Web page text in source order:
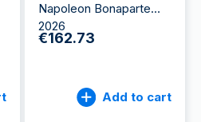
Napoleon Bonaparte
2026
€162.73
Add to cart